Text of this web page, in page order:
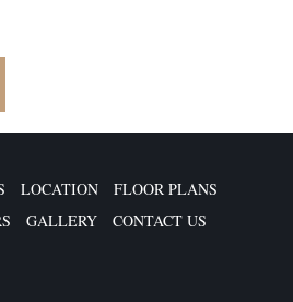
LOCATION
FLOOR PLANS
GALLERY CONTACT US